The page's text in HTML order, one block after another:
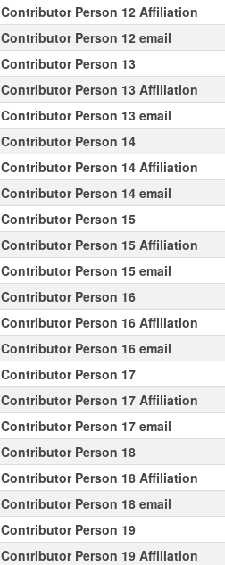
Contributor Person 12 Affiliation
Contributor Person 12 email
Contributor Person 13
Contributor Person 13 Affiliation
Contributor Person 13 email
Contributor Person 14
Contributor Person 14 Affiliation
Contributor Person 14 email
Contributor Person 15
Contributor Person 15 Affiliation
Contributor Person 15 email
Contributor Person 16
Contributor Person 16 Affiliation
Contributor Person 16 email
Contributor Person 17
Contributor Person 17 Affiliation
Contributor Person 17 email
Contributor Person 18
Contributor Person 18 Affiliation
Contributor Person 18 email
Contributor Person 19
Contributor Person 19 Affiliation